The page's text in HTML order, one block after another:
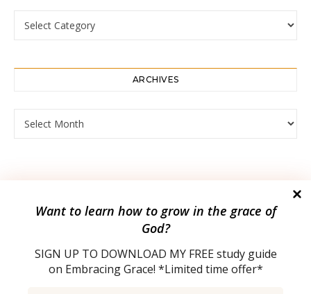
Want to learn how to grow in the grace of
God?
SIGN UP TO DOWNLOAD MY FREE study guide
on Embracing Grace! *Limited time offer*
Categories
ARCHIVES
Archives